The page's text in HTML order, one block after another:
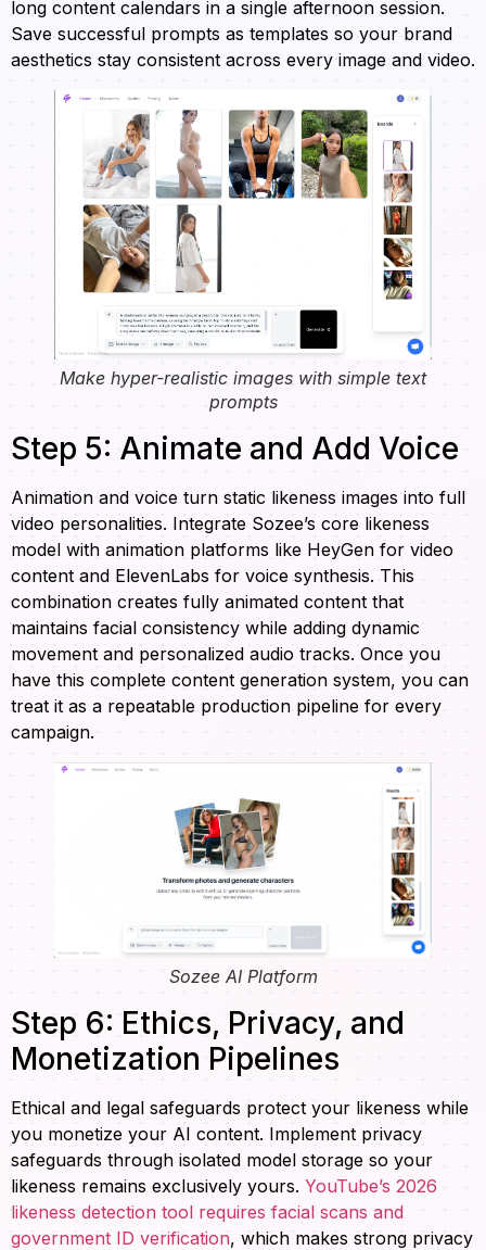
long content calendars in a single afternoon session.
Save successful prompts as templates so your brand
aesthetics stay consistent across every image and video.
Make hyper-realistic images with simple text
prompts
Step 5: Animate and Add Voice
Animation and voice turn static likeness images into full
video personalities. Integrate Sozee’s core likeness
model with animation platforms like HeyGen for video
content and ElevenLabs for voice synthesis. This
combination creates fully animated content that
maintains facial consistency while adding dynamic
movement and personalized audio tracks. Once you
have this complete content generation system, you can
treat it as a repeatable production pipeline for every
campaign.
Sozee AI Platform
Step 6: Ethics, Privacy, and
Monetization Pipelines
Ethical and legal safeguards protect your likeness while
you monetize your AI content. Implement privacy
safeguards through isolated model storage so your
likeness remains exclusively yours. YouTube’s 2026
likeness detection tool requires facial scans and
government ID verification, which makes strong privacy